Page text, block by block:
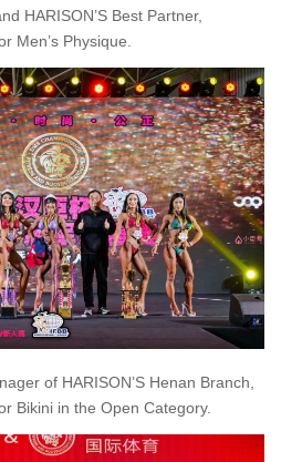
HARISON’S Best Partner,
Men’s Physique.
of HARISON’S Henan Branch,
Bikini in the Open Category.